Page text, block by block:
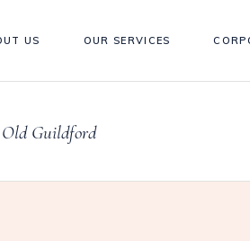
US OUR SERVICES
Guildford